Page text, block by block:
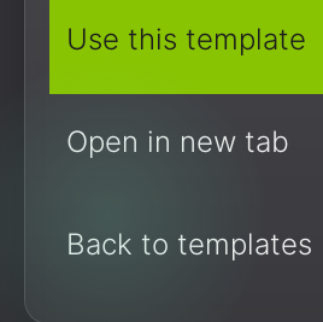
Use this template
Open in new tab
Back to templates